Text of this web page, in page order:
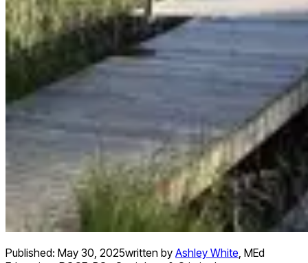
Published: May 30, 2025written by Ashley White, MEd